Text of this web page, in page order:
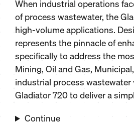
When industrial operations
of process wastewater, the
high-volume applications.
represents the pinnacle of
specifically to address the
Mining, Oil and Gas,
industrial process
Gladiator 720 to deliver a
Continue